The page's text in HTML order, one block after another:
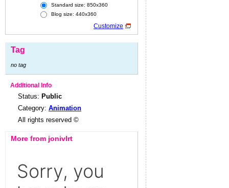
Standard size: 850x360
Blog size: 440x360
Customize
Tag
no tag
Additional Info
Status: Public
Category: Animation
All rights reserved ©
More from jonivlrt